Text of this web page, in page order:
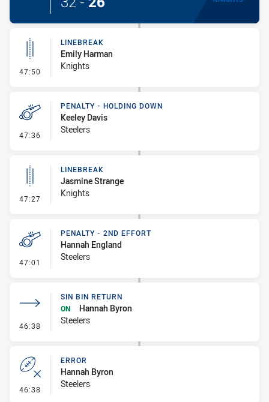
47:50 - Linebreak
LINEBREAK
Emily Harman
Knights
47:36 - Penalty - Holding Down
PENALTY - HOLDING DOWN
Keeley Davis
Steelers
47:27 - Linebreak
LINEBREAK
Jasmine Strange
Knights
47:01 - Penalty - 2nd Effort
PENALTY - 2ND EFFORT
Hannah England
Steelers
46:38 - Sin Bin Return
SIN BIN RETURN
ON
Hannah Byron
Steelers
46:38 - Error
ERROR
Hannah Byron
Steelers